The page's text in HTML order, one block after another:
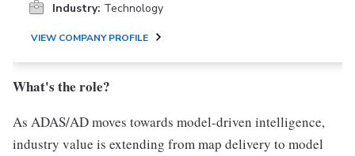
Industry: Technology
VIEW COMPANY PROFILE
What's the role?
As ADAS/AD moves towards model-driven intelligence,
industry value is extending from map delivery to model